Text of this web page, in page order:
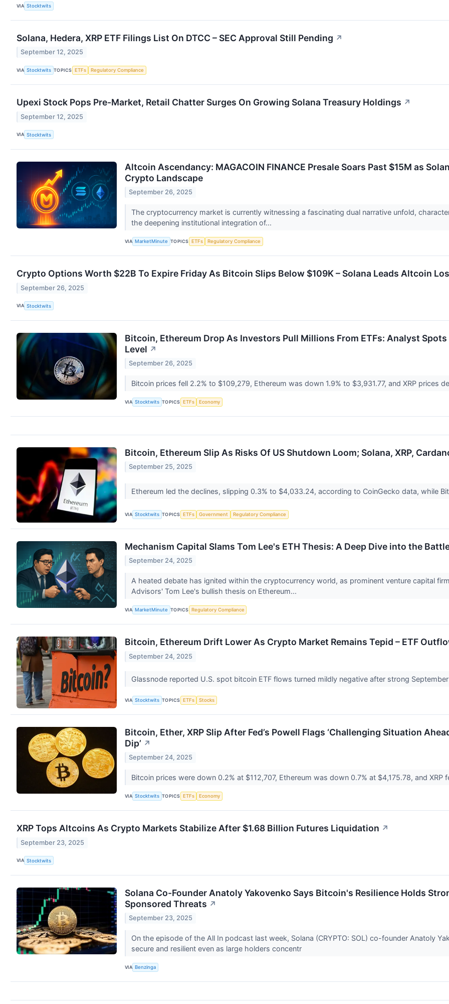
VIA Stocktwits
Solana, Hedera, XRP ETF Filings List On DTCC – SEC Approval Still Pending ↗
September 12, 2025
VIA Stocktwits TOPICS ETFs Regulatory Compliance
Upexi Stock Pops Pre-Market, Retail Chatter Surges On Growing Solana Treasury Holdings ↗
September 12, 2025
VIA Stocktwits
Altcoin Ascendancy: MAGACOIN FINANCE Presale Soars Past $15M as
Crypto Landscape
September 26, 2025
The cryptocurrency market is currently witnessing a fascinating dual narrative unfold,
the deepening institutional integration of...
VIA MarketMinute TOPICS ETFs Regulatory Compliance
Crypto Options Worth $22B To Expire Friday As Bitcoin Slips Below $109K – Solana Leads Altcoin
September 26, 2025
VIA Stocktwits
Bitcoin, Ethereum Drop As Investors Pull Millions From ETFs: Analyst
Level ↗
September 26, 2025
Bitcoin prices fell 2.2% to $109,279, Ethereum was down 1.9% to $3,931.77, and XRP prices
VIA Stocktwits TOPICS ETFs Economy
Bitcoin, Ethereum Slip As Risks Of US Shutdown Loom; Solana, XRP,
September 25, 2025
Ethereum led the declines, slipping 0.3% to $4,033.24, according to CoinGecko data, while
VIA Stocktwits TOPICS ETFs Government Regulatory Compliance
Mechanism Capital Slams Tom Lee's ETH Thesis: A Deep Dive into the
September 24, 2025
A heated debate has ignited within the cryptocurrency world, as prominent venture capital
Advisors' Tom Lee's bullish thesis on Ethereum...
VIA MarketMinute TOPICS Regulatory Compliance
Bitcoin, Ethereum Drift Lower As Crypto Market Remains Tepid – ETF
September 24, 2025
Glassnode reported U.S. spot bitcoin ETF flows turned mildly negative after strong
VIA Stocktwits TOPICS ETFs Stocks
Bitcoin, Ether, XRP Slip After Fed’s Powell Flags ‘Challenging Situation
Dip’ ↗
September 24, 2025
Bitcoin prices were down 0.2% at $112,707, Ethereum was down 0.7% at $4,175.78, and
VIA Stocktwits TOPICS ETFs Economy
XRP Tops Altcoins As Crypto Markets Stabilize After $1.68 Billion Futures Liquidation ↗
September 23, 2025
VIA Stocktwits
Solana Co-Founder Anatoly Yakovenko Says Bitcoin's Resilience Holds
Sponsored Threats ↗
September 23, 2025
On the episode of the All In podcast last week, Solana (CRYPTO: SOL) co-founder Anatoly
secure and resilient even as large holders concentr
VIA Benzinga